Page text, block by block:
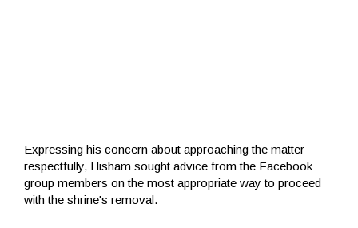
Expressing his concern about approaching the matter
respectfully, Hisham sought advice from the Facebook
group members on the most appropriate way to proceed
with the shrine's removal.